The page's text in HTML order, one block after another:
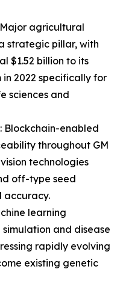
agricultural
strategic pillar, with
$1.52 billion to its
2022 specifically for
sciences and
Blockchain-enabled
throughout GM
technologies
off-type seed
accuracy.
learning
and disease
rapidly evolving
existing genetic